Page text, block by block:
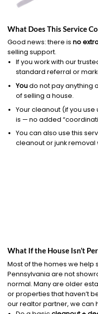
What Does This Service
Good news: there is no
selling support.
If you work with our
standard referral or
Youdo not pay anything
of selling a house.
Your cleanout (if you
is — no added
You can also use this
cleanout or junk removal
What If the House Isn’t
Most of the homes we help
Pennsylvania are not
normal. Many are older
or properties that haven’t
our realtor partner, we can